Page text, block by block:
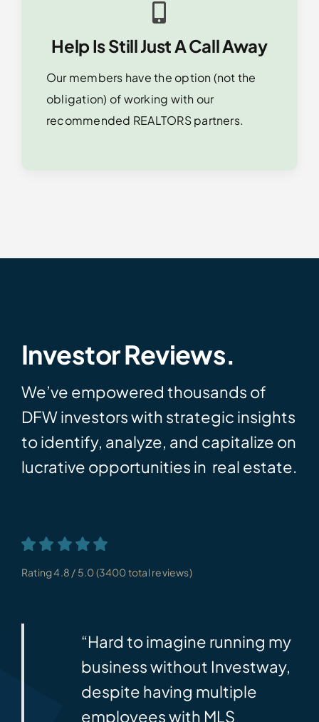
Help Is Still Just A Call Away
Our members have the option (not the
obligation) of working with our
recommended REALTORS partners.
Investor Reviews.
We’ve empowered thousands of
DFW investors with strategic insights
to identify, analyze, and capitalize on
lucrative opportunities in real estate.
Rating 4.8 / 5.0 (3400 total reviews)
“Hard to imagine running my
business without Investway,
despite having multiple
employees with MLS